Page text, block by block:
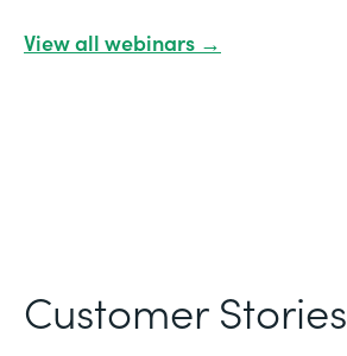
View all webinars →
Customer Stories